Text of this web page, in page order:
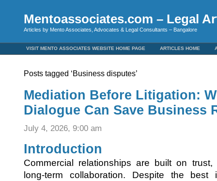
Mentoassociates.com – Legal
Articles by Mento Associates, Advocates & Legal Consultants – Bangalore
VISIT MENTO ASSOCIATES WEBSITE HOME PAGE ARTICLES HOME
Posts tagged ‘Business disputes’
Mediation Before Litigation:
Dialogue Can Save Business
July 4, 2026, 9:00 am
Introduction
Commercial relationships are built on
long-term collaboration. Despite the best